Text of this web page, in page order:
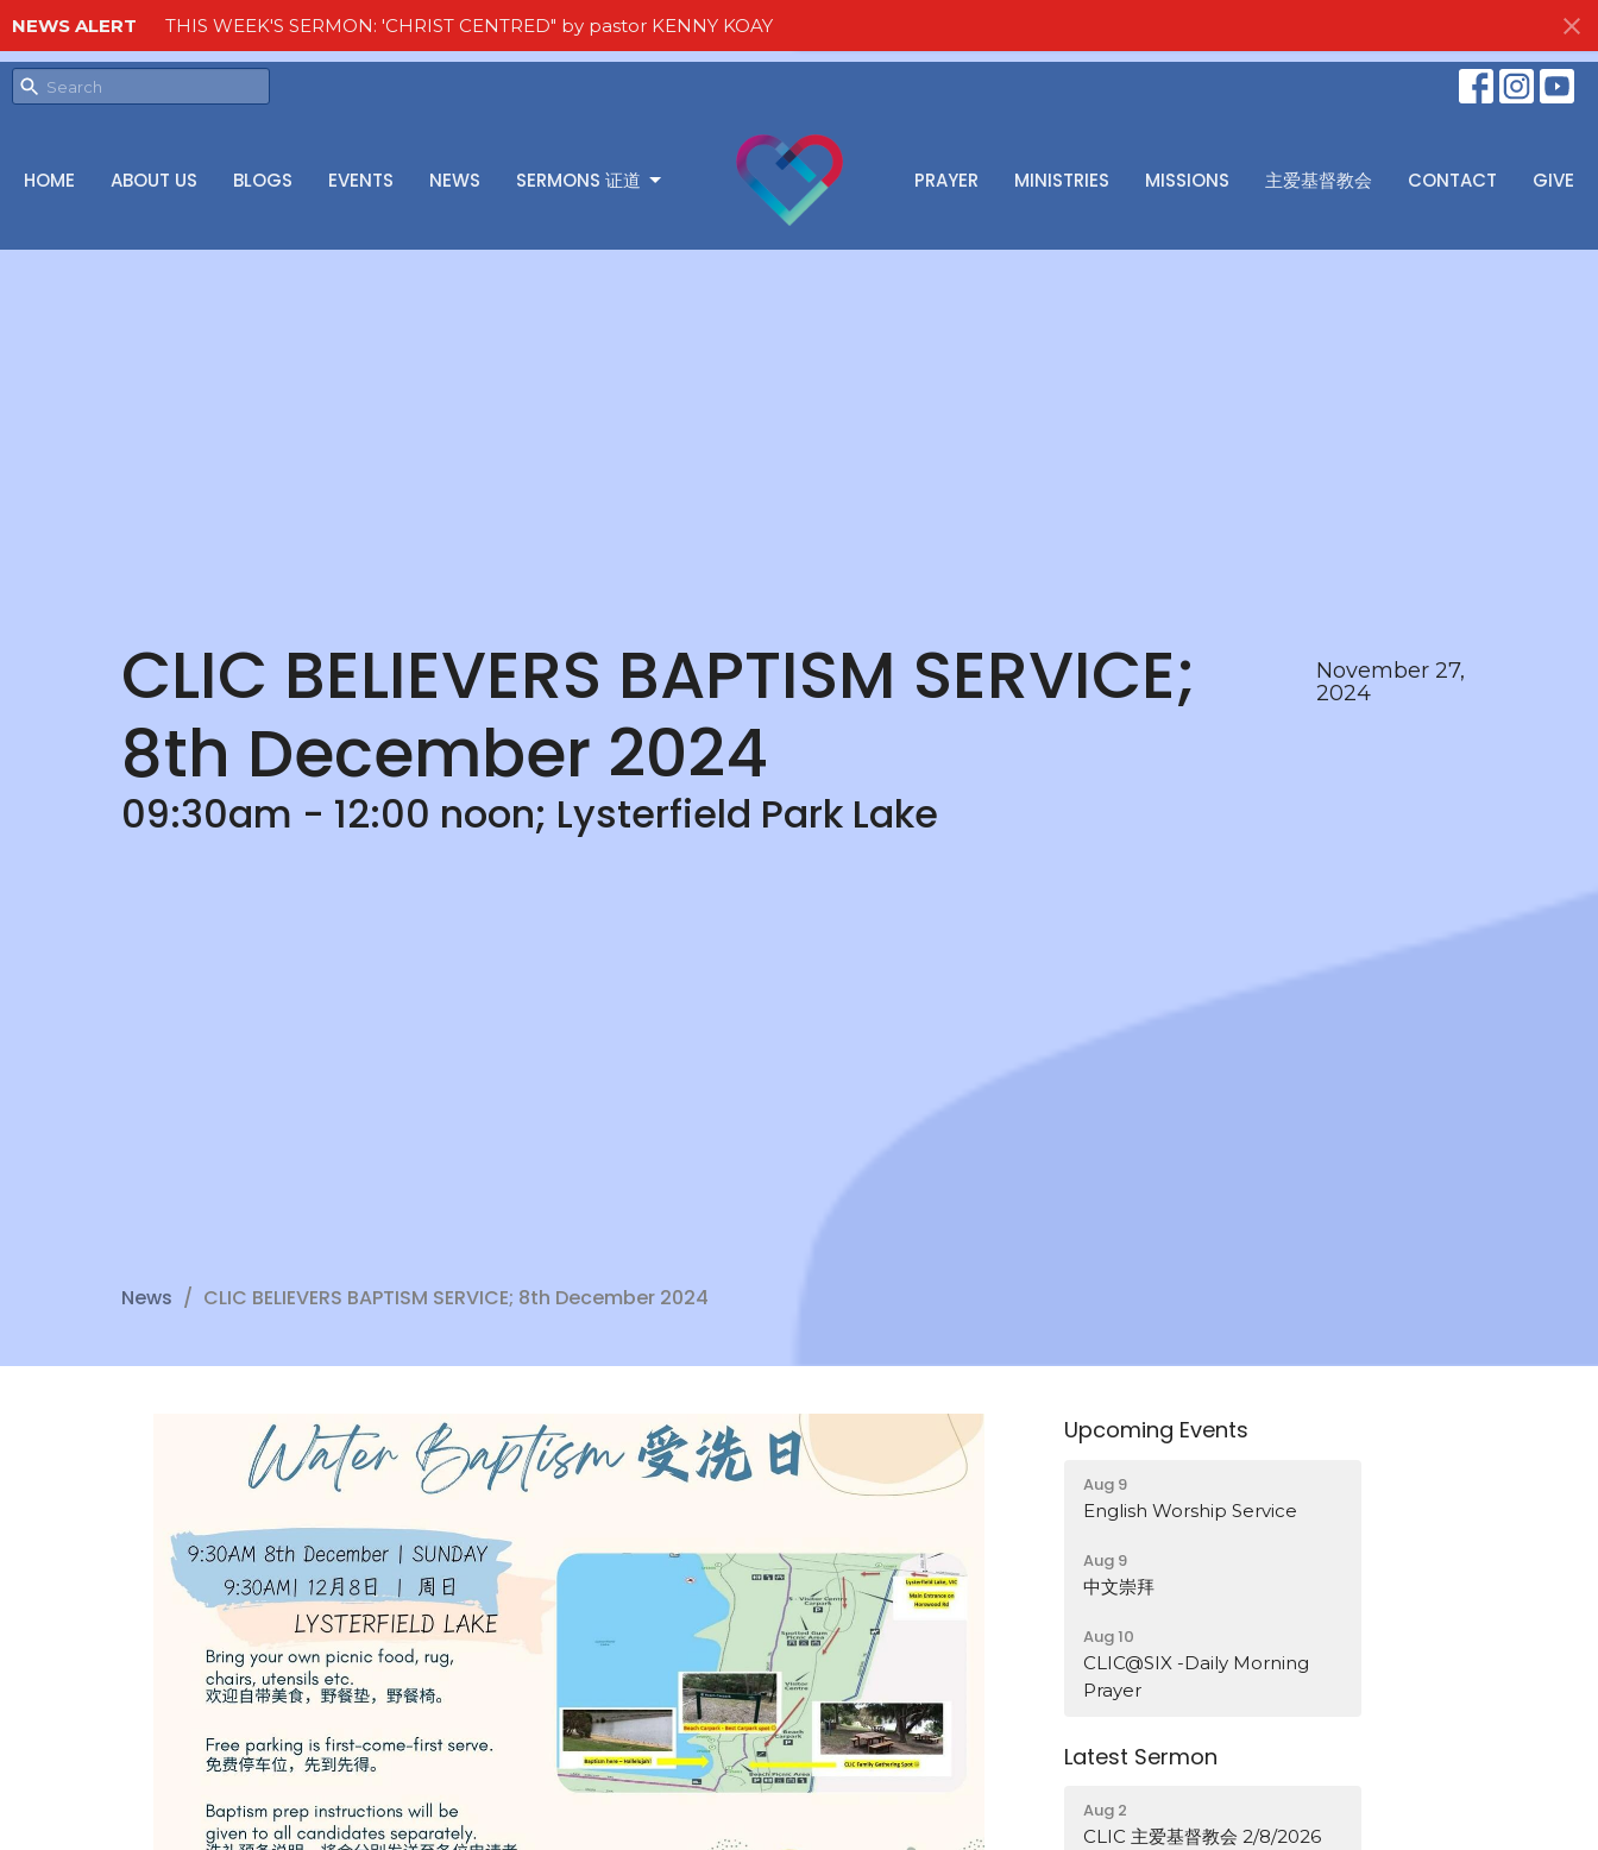
NEWS ALERT THIS WEEK'S SERMON: 'CHRIST CENTRED" by pastor KENNY KOAY
HOME ABOUT US BLOGS EVENTS NEWS SERMONS 证道 PRAYER MINISTRIES MISSIONS 主爱基督教会 CONTACT GIVE
CLIC BELIEVERS BAPTISM SERVICE;
8th December 2024
09:30am - 12:00 noon; Lysterfield Park Lake
November 27,
2024
News CLIC BELIEVERS BAPTISM SERVICE; 8th December 2024
Upcoming Events
Aug 9
English Worship Service
Aug 9
中文崇拜
Aug 10
CLIC@SIX -Daily Morning
Prayer
Latest Sermon
Aug 2
CLIC 主爱基督教会 2/8/2026